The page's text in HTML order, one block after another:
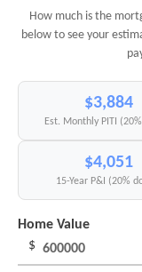
How much is the
below to see your
$3,884
Est. Monthly PITI
$4,051
15-Year P&I (20%
Home Value
$